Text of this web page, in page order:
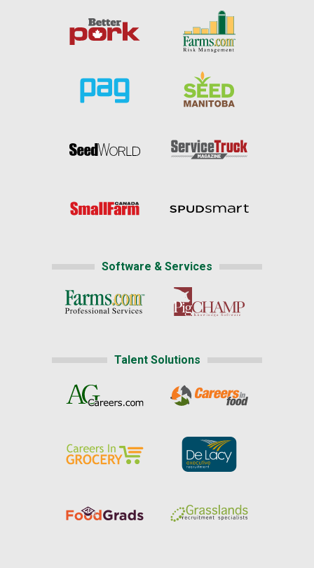
Software & Services
Talent Solutions